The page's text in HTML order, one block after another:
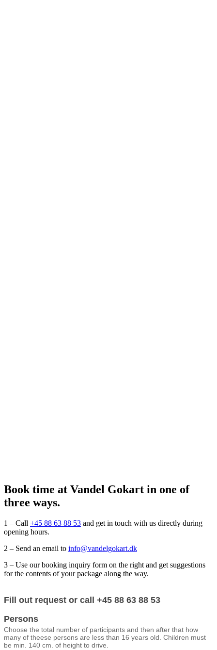
Book time at Vandel Gokart in one of
three ways.
1 – Call +45 88 63 88 53 and get in touch with us directly during
opening hours.
2 – Send an email to info@vandelgokart.dk
3 – Use our booking inquiry form on the right and get suggestions
for the contents of your package along the way.
form
Fill out request or call +45 88 63 88 53
Persons
Choose the total number of participants and then after that how
many of theese persons are less than 16 years old. Children must
be min. 140 cm. of height to drive.